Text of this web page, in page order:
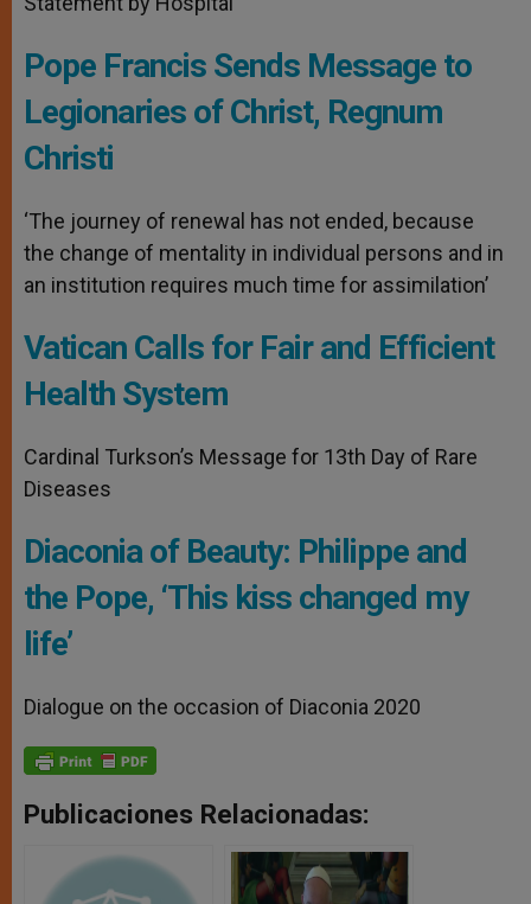
Pope Francis Sends Message to
Legionaries of Christ, Regnum
Christi
‘The journey of renewal has not ended, because
the change of mentality in individual persons and in
an institution requires much time for assimilation’
Vatican Calls for Fair and Efficient
Health System
Cardinal Turkson’s Message for 13th Day of Rare
Diseases
Diaconia of Beauty: Philippe and
the Pope, ‘This kiss changed my
life’
Dialogue on the occasion of Diaconia 2020
Publicaciones Relacionadas: